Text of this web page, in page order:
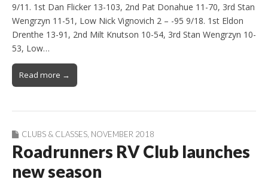
9/11. 1st Dan Flicker 13-103, 2nd Pat Donahue 11-70, 3rd Stan
Wengrzyn 11-51, Low Nick Vignovich 2 – -95 9/18. 1st Eldon
Drenthe 13-91, 2nd Milt Knutson 10-54, 3rd Stan Wengrzyn 10-
53, Low…
Read more →
CLUBS & CLASSES NOVEMBER 2018
Roadrunners RV Club launches
new season